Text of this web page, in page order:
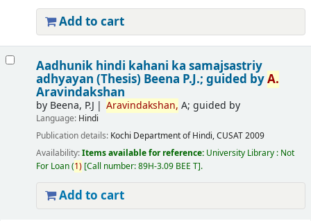
Add to cart
Aadhunik hindi kahani ka samajsastriy
adhyayan (Thesis) Beena P.J.; guided byA.
Aravindakshan
by Beena, P.J Aravindakshan, A; guided by
Language: Hindi
Publication details: Kochi Department of Hindi, CUSAT2009
Availability:Items available for reference: University Library : Not
For Loan(1) Call number:89H-3.09 BEE T .
Add to cart